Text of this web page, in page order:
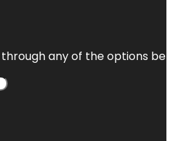
any of the options